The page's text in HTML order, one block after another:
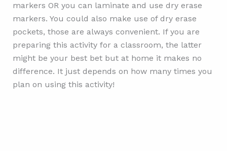
markers OR you can laminate and use dry erase
markers. You could also make use of dry erase
pockets, those are always convenient. If you are
preparing this activity for a classroom, the latter
might be your best bet but at home it makes no
difference. It just depends on how many times you
plan on using this activity!